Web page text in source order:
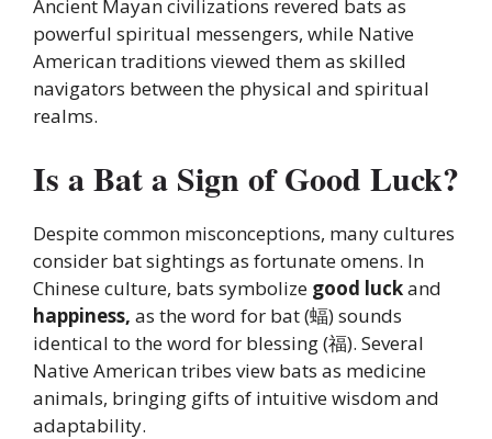
Ancient Mayan civilizations revered bats as
powerful spiritual messengers, while Native
American traditions viewed them as skilled
navigators between the physical and spiritual
realms.
Is a Bat a Sign of Good Luck?
Despite common misconceptions, many cultures
consider bat sightings as fortunate omens. In
Chinese culture, bats symbolize good luckand
happiness, as the word for bat (蝠) sounds
identical to the word for blessing (福). Several
Native American tribes view bats as medicine
animals, bringing gifts of intuitive wisdom and
adaptability.